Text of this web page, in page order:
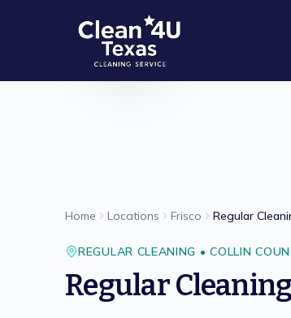
Home Locations Frisco Regular
REGULAR CLEANING •COLLIN
Regular Cleaning